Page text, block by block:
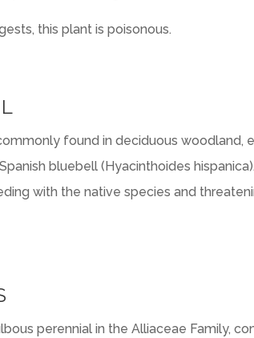
this plant is poisonous.
found in deciduous woodland,
bluebell (Hyacinthoides
with the native species and
perennial in the Alliaceae Family,